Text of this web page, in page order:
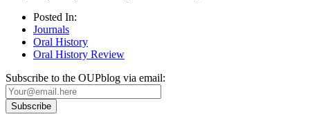
Posted In:
Journals
Oral History
Oral History Review
Subscribe to the OUPblog via email: